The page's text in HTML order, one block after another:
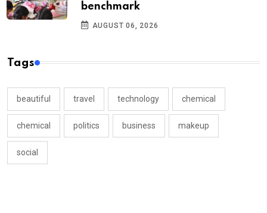
benchmark
AUGUST 06, 2026
Tags
beautiful travel technology chemical
chemical politics business makeup
social